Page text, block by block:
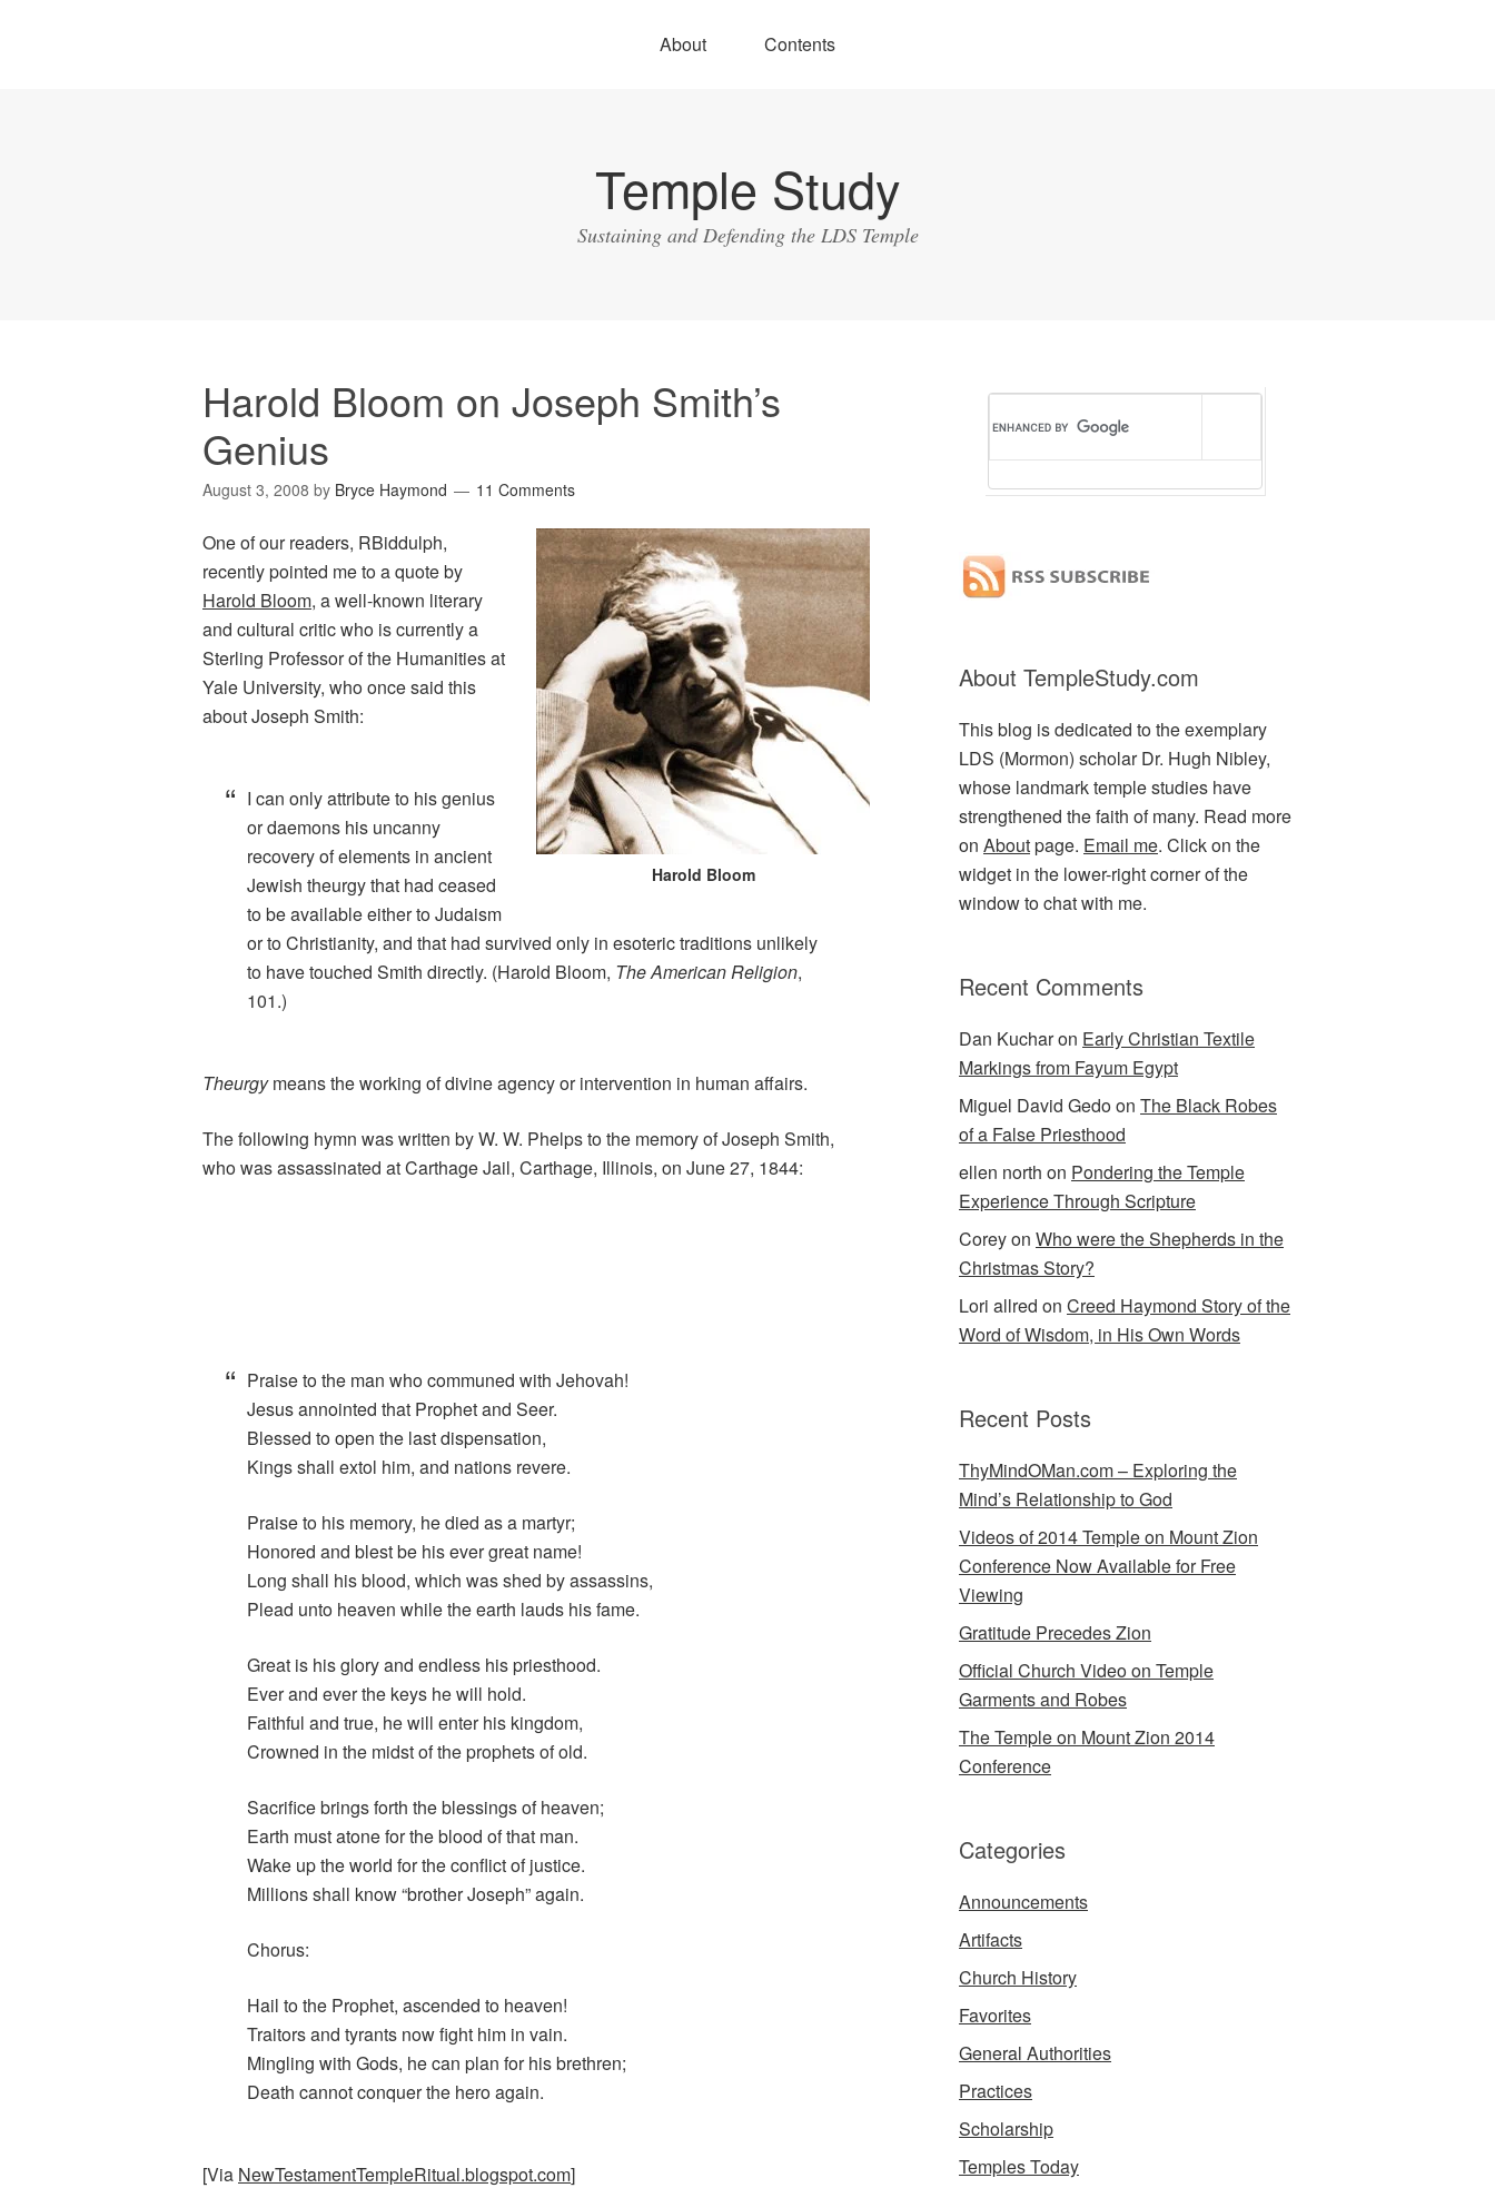
About Contents
Temple Study
Sustaining and Defending the LDS Temple
Harold Bloom on Joseph Smith’s
Genius
August 3, 2008 by Bryce Haymond 11 Comments
Harold Bloom
One of our readers, RBiddulph,
recently pointed me to a quote by
Harold Bloom, a well-known literary
and cultural critic who is currently a
Sterling Professor of the Humanities at
Yale University, who once said this
about Joseph Smith:
I can only attribute to his genius
or daemons his uncanny
recovery of elements in ancient
Jewish theurgy that had ceased
to be available either to Judaism
or to Christianity, and that had survived only in esoteric traditions unlikely
to have touched Smith directly. (Harold Bloom, The American Religion,
101.)
Theurgymeans the working of divine agency or intervention in human affairs.
The following hymn was written by W. W. Phelps to the memory of Joseph Smith,
who was assassinated at Carthage Jail, Carthage, Illinois, on June 27, 1844:
Praise to the man who communed with Jehovah!
Jesus annointed that Prophet and Seer.
Blessed to open the last dispensation,
Kings shall extol him, and nations revere.
Praise to his memory, he died as a martyr;
Honored and blest be his ever great name!
Long shall his blood, which was shed by assassins,
Plead unto heaven while the earth lauds his fame.
Great is his glory and endless his priesthood.
Ever and ever the keys he will hold.
Faithful and true, he will enter his kingdom,
Crowned in the midst of the prophets of old.
Sacrifice brings forth the blessings of heaven;
Earth must atone for the blood of that man.
Wake up the world for the conflict of justice.
Millions shall know “brother Joseph” again.
Chorus:
Hail to the Prophet, ascended to heaven!
Traitors and tyrants now fight him in vain.
Mingling with Gods, he can plan for his brethren;
Death cannot conquer the hero again.
[Via NewTestamentTempleRitual.blogspot.com]
About TempleStudy.com
This blog is dedicated to the exemplary
LDS (Mormon) scholar Dr. Hugh Nibley,
whose landmark temple studies have
strengthened the faith of many. Read more
on Aboutpage. Email me. Click on the
widget in the lower-right corner of the
window to chat with me.
Recent Comments
Dan Kucharon Early Christian Textile
Markings from Fayum Egypt
Miguel David Gedoon The Black Robes
of a False Priesthood
ellen north on Pondering the Temple
Experience Through Scripture
Coreyon Who were the Shepherds in the
Christmas Story?
Lori allred on Creed Haymond Story of the
Word of Wisdom, in His Own Words
Recent Posts
ThyMindOMan.com – Exploring the
Mind’s Relationship to God
Videos of 2014 Temple on Mount Zion
Conference Now Available for Free
Viewing
Gratitude Precedes Zion
Official Church Video on Temple
Garments and Robes
The Temple on Mount Zion 2014
Conference
Categories
Announcements
Artifacts
Church History
Favorites
General Authorities
Practices
Scholarship
Temples Today